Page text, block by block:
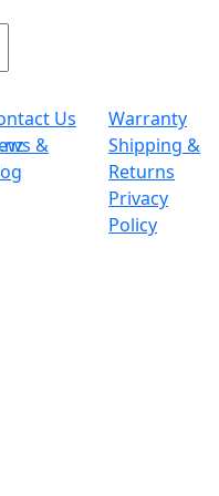
Us
&
Warranty
Shipping &
Returns
Privacy
Policy